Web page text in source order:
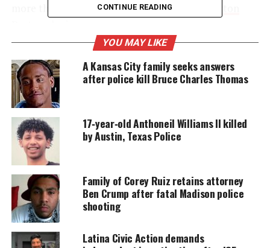
more than two a day, according to
UNHEARD VOICES
MAGAZINE
Support independent storytelling that
amplifies voices too often ignored. Your
donation keeps our stories alive and
accessible.
Every contribution helps fund reporting, editing, and
platforms for underrepresented communities.
That is more than twice the rate of fatal police
CONTINUE READING
YOU MAY LIKE
A Kansas City family seeks answers
after police kill Bruce Charles Thomas
17‑year‑old Anthoneil Williams II killed
by Austin, Texas Police
Family of Corey Ruiz retains attorney
Ben Crump after fatal Madison police
shooting
Latina Civic Action demands